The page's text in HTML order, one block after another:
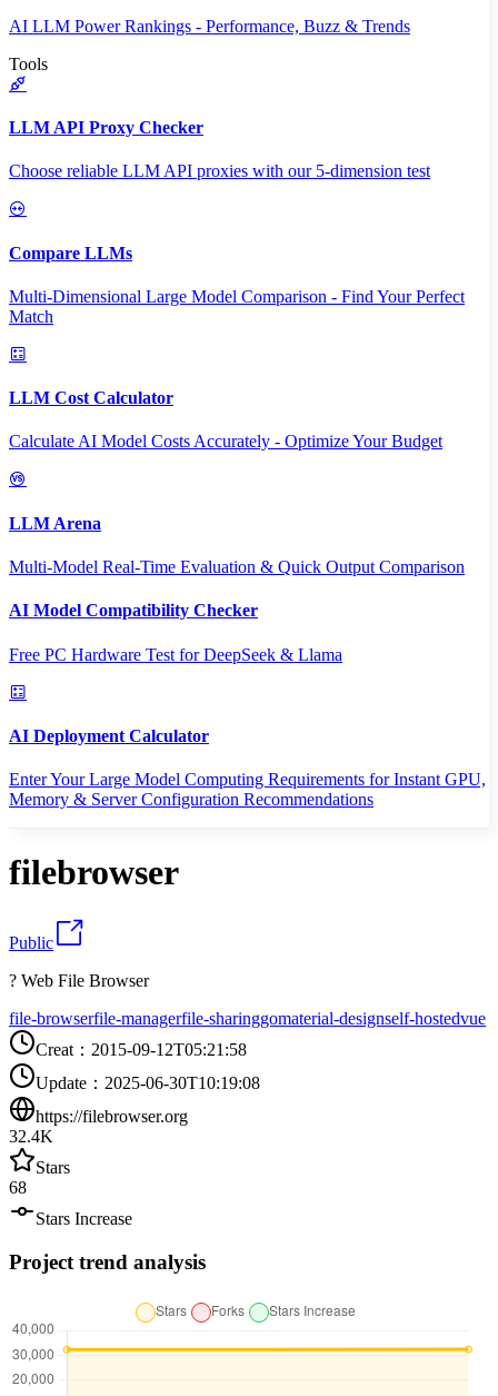
AI LLM Power Rankings - Performance, Buzz & Trends
Tools
LLM API Proxy Checker
Choose reliable LLM API proxies with our 5-dimension test
Compare LLMs
Multi-Dimensional Large Model Comparison - Find Your Perfect
Match
LLM Cost Calculator
Calculate AI Model Costs Accurately - Optimize Your Budget
LLM Arena
Multi-Model Real-Time Evaluation & Quick Output Comparison
AI Model Compatibility Checker
Free PC Hardware Test for DeepSeek & Llama
AI Deployment Calculator
Enter Your Large Model Computing Requirements for Instant GPU,
Memory & Server Configuration Recommendations
filebrowser
Public
? Web File Browser
file-browserfile-managerfile-sharinggomaterial-designself-hostedvue
Creat ： 2015-09-12T05:21:58
Update ： 2025-06-30T10:19:08
https://filebrowser.org
32.4K
Stars
68
Stars Increase
Project trend analysis